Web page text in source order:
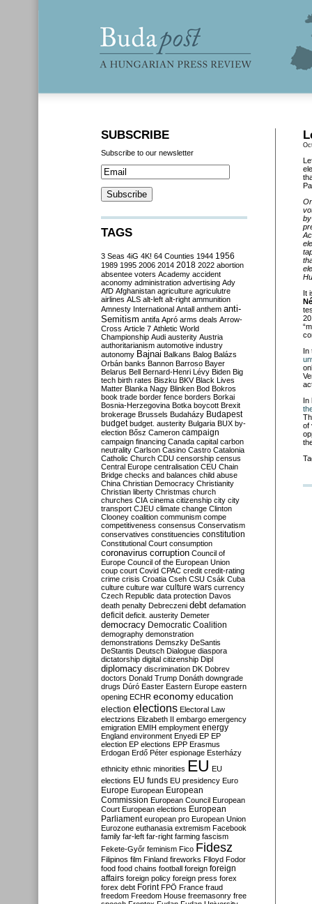
It
In
In
of
SUBSCRIBE
Subscribe to our newsletter
TAGS
3 Seas 4iG 4K! 64 Counties 1944 1956
1989 1995 2006 2014 2018 2022 abortion
absentee voters Academy accident
aconomy administration advertising Ady
AfD Afghanistan agriculture agriculutre
airlines ALS alt-left alt-right ammunition
Amnesty International Antall anthem anti-
Semitism antifa Apró arms deals Arrow-
Cross Article 7 Athletic World
Championship Audi austerity Austria
authoritarianism automotive industry
autonomy Bajnai Balkans Balog Balázs
Orbán banks Bannon Barroso Bayer
Belarus Bell Bernard-Henri Lévy Biden Big
tech birth rates Biszku BKV Black Lives
Matter Blanka Nagy Blinken Bod Bokros
book trade border fence borders Borkai
Bosnia-Herzegovina Botka boycott Brexit
brokerage Brussels Budaházy Budapest
budget budget. austerity Bulgaria BUX by-
election Bősz Cameron campaign
campaign financing Canada capital carbon
neutrality Carlson Casino Castro Catalonia
Catholic Church CDU censorship census
Central Europe centralisation CEU Chain
Bridge checks and balances child abuse
China Christian Democracy Christianity
Christian liberty Christmas church
churches CIA cinema citizenship city city
transport CJEU climate change Clinton
Clooney coalition communism compe
competitiveness consensus Conservatism
conservatives constituencies constitution
Constitutional Court consumption
coronavirus corruption Council of
Europe Council of the European Union
coup court Covid CPAC credit credit-rating
crime crisis Croatia Cseh CSU Csák Cuba
culture culture war culture wars currency
Czech Republic data protection Davos
death penalty Debreczeni debt defamation
deficit deficit. austerity Demeter
democracy Democratic Coalition
demography demonstration
demonstrations Demszky DeSantis
DeStantis Deutsch Dialogue diaspora
dictatorship digital citizenship Dipl
diplomacy discrimination DK Dobrev
doctors Donald Trump Donáth downgrade
drugs Dúró Easter Eastern Europe eastern
opening ECHR economy education
election elections Electoral Law
electzions Elizabeth II embargo emergency
emigration EMIH employment energy
England environment Enyedi EP EP
election EP elections EPP Erasmus
Erdogan Erdő Péter espionage Esterházy
ethnicity ethnic minorities EU EU
elections EU funds EU presidency Euro
Europe European European
Commission European Council European
Court European elections European
Parliament european pro European Union
Eurozone euthanasia extremism Facebook
family far-left far-right farming fascism
Fekete-Győr feminism Fico Fidesz
Filipinos film Finland fireworks Flloyd Fodor
food food chains football foreign foreign
affairs foreign policy foreign press forex
forex debt Forint FPÖ France fraud
freedom Freedom House freemasonry free